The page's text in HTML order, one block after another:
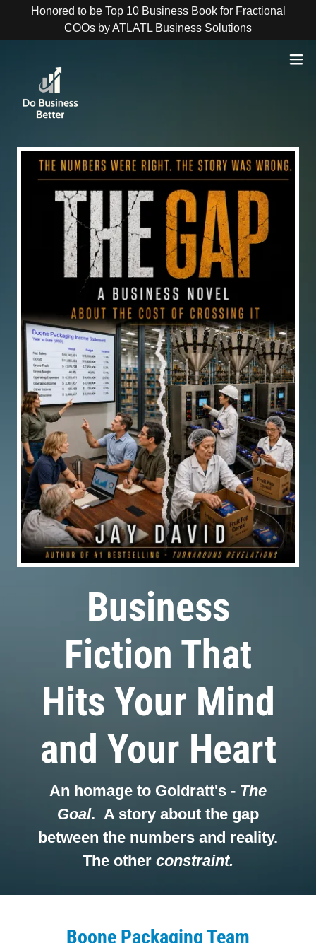
Honored to be Top 10 Business Book for Fractional
COOs by ATLATL Business Solutions
Business
Fiction That
Hits Your Mind
and Your Heart
An homage to Goldratt's - The
Goal. A story about the gap
between the numbers and reality.
The other constraint.
Boone Packaging Team